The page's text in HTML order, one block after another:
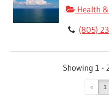
Health
(805)
Showing 1 -
« 1